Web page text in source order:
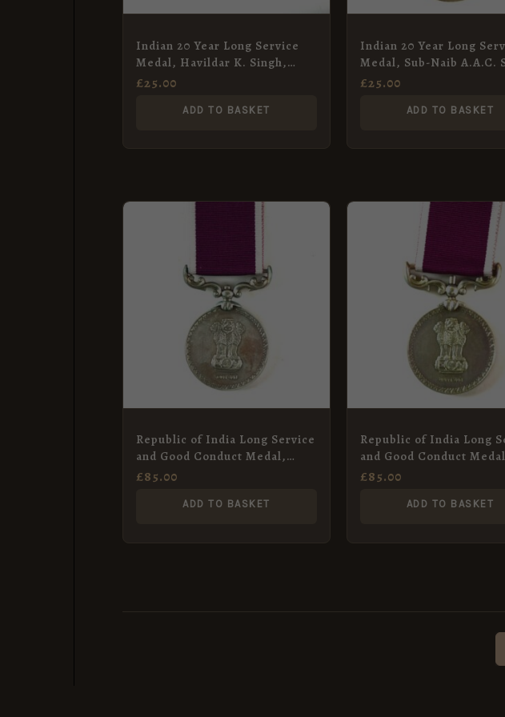
Indian 20 Year Long Service
Medal, Havildar K. Singh,
Bombay Engineers
£25.00
ADD TO BASKET
Indian 20 Year Long
Medal, Sub-Naib A.A.C.
Army Medical Corps
£25.00
ADD TO BASKET
Republic of India Long Service
and Good Conduct Medal,
Naik Harbhajan Singh, Indian
£85.00
ADD TO BASKET
Republic of India Long
and Good Conduct
Havildar Onkar Chand,
£85.00
ADD TO BASKET